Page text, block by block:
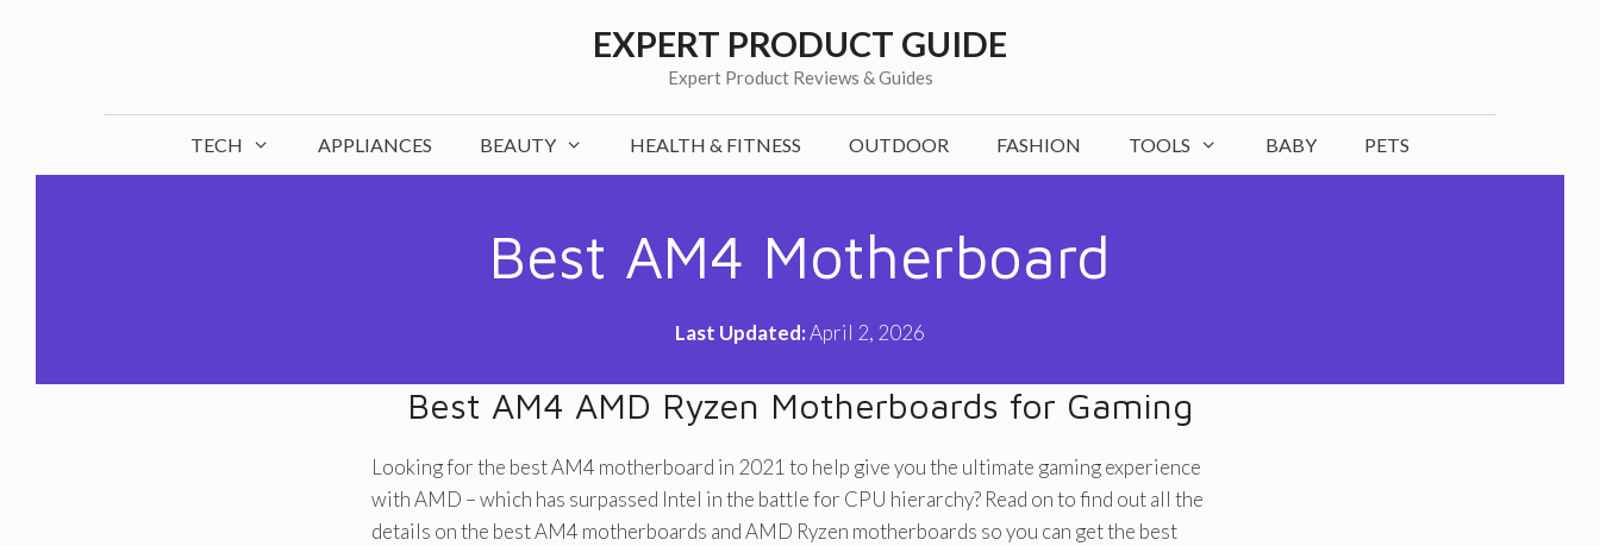
EXPERT PRODUCT GUIDE
Expert Product Reviews & Guides
TECH APPLIANCES BEAUTY HEALTH & FITNESS OUTDOOR FASHION TOOLS BABY PETS
Best AM4 Motherboard
Last Updated:April 2, 2026
Best AM4 AMD Ryzen Motherboards for Gaming
Looking for the best AM4 motherboard in 2021 to help give you the ultimate gaming experience
with AMD – which has surpassed Intel in the battle for CPU hierarchy? Read on to find out all the
details on the best AM4 motherboards and AMD Ryzen motherboards so you can get the best